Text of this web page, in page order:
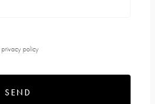
privacy policy
SEND